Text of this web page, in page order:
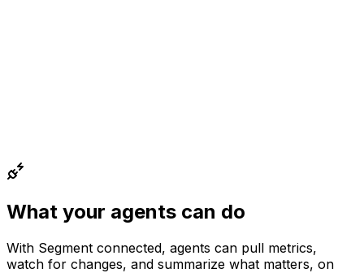
What your agents can do
With Segment connected, agents can pull metrics,
watch for changes, and summarize what matters, on